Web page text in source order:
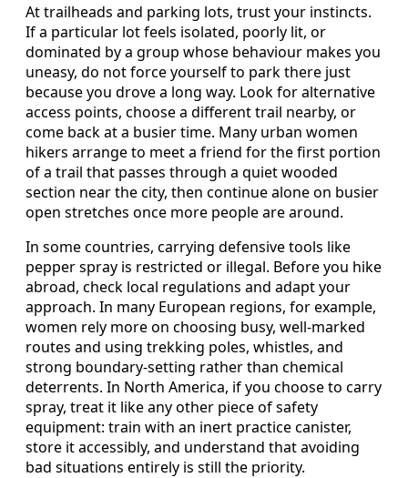
At trailheads and parking lots, trust your instincts.
If a particular lot feels isolated, poorly lit, or
dominated by a group whose behaviour makes you
uneasy, do not force yourself to park there just
because you drove a long way. Look for alternative
access points, choose a different trail nearby, or
come back at a busier time. Many urban women
hikers arrange to meet a friend for the first portion
of a trail that passes through a quiet wooded
section near the city, then continue alone on busier
open stretches once more people are around.
In some countries, carrying defensive tools like
pepper spray is restricted or illegal. Before you hike
abroad, check local regulations and adapt your
approach. In many European regions, for example,
women rely more on choosing busy, well-marked
routes and using trekking poles, whistles, and
strong boundary-setting rather than chemical
deterrents. In North America, if you choose to carry
spray, treat it like any other piece of safety
equipment: train with an inert practice canister,
store it accessibly, and understand that avoiding
bad situations entirely is still the priority.